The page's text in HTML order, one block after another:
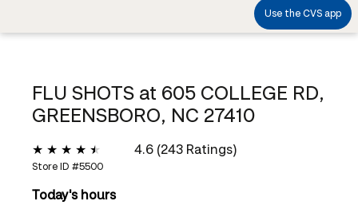
FLU SHOTS at 605 COLLEGE RD,
GREENSBORO, NC 27410
4.6 (243 Ratings)
Store ID #5500
Today's hours